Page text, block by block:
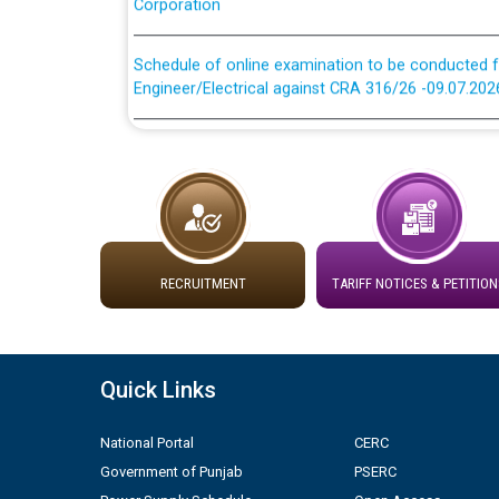
Schedule of online examination to be conducted
Engineer/Electrical against CRA 316/26 -
Schedule of online examination to be conducted
Work of water proofing of roof of 66 kv sub-
division, PSPCL Patiala
Public Notice regarding Renovation Work to be
10.04.2026
RECRUITMENT TARIFF NOTICES &
Quick Links
National Portal
Government of Punjab
CERC
PSERC